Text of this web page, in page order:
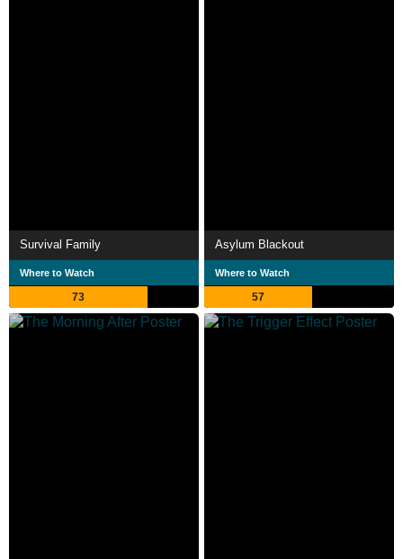
Survival Family
Where to Watch
73
Asylum Blackout
Where to Watch
57